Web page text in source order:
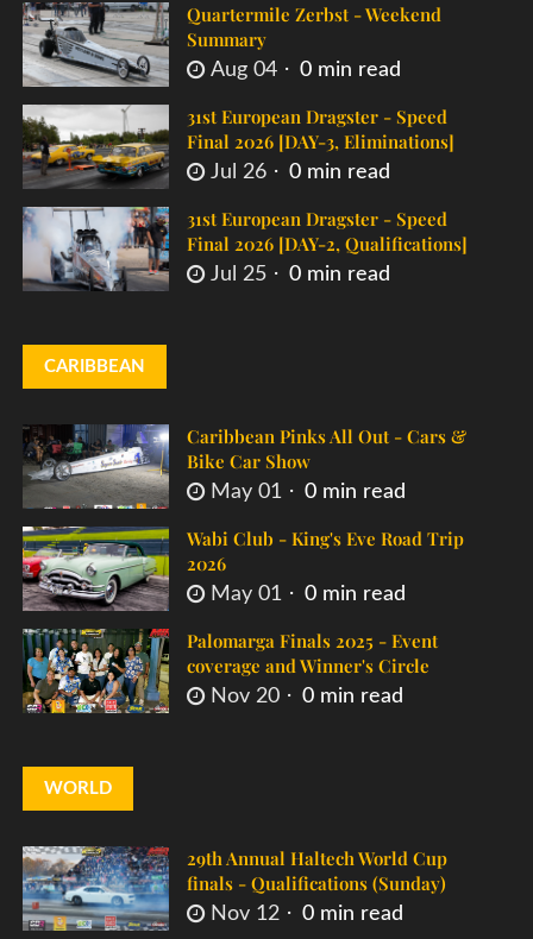
Quartermile Zerbst - Weekend
Summary
Aug 04 0 min read
31st European Dragster - Speed
Final 2026 [DAY-3, Eliminations]
Jul 26 0 min read
31st European Dragster - Speed
Final 2026 [DAY-2, Qualifications]
Jul 25 0 min read
CARIBBEAN
Caribbean Pinks All Out - Cars &
Bike Car Show
May 01 0 min read
Wabi Club - King's Eve Road Trip
2026
May 01 0 min read
Palomarga Finals 2025 - Event
coverage and Winner's Circle
Nov 20 0 min read
WORLD
29th Annual Haltech World Cup
finals - Qualifications (Sunday)
Nov 12 0 min read